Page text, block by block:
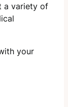
a variety of
your